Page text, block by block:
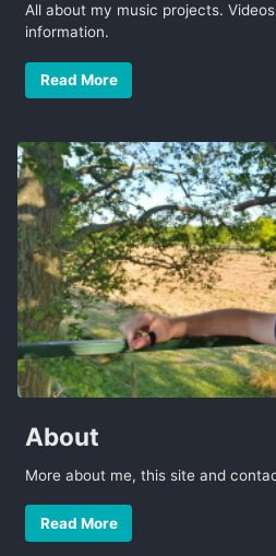
All about my music projects.
information.
Read More
About
More about me, this site and
Read More